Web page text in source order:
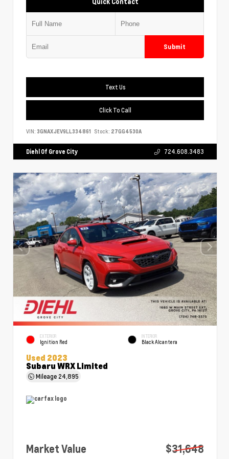
Submit
Text Us
Click To Call
VIN: 3GNAXJEV9LL334861 Stock: 27GG4530A
Diehl Of Grove City 724.608.3483
EXTERIOR
Ignition Red
INTERIOR
Black Alcantera
Used 2023
Subaru WRX Limited
Mileage 24,895
Market Value
$31,648